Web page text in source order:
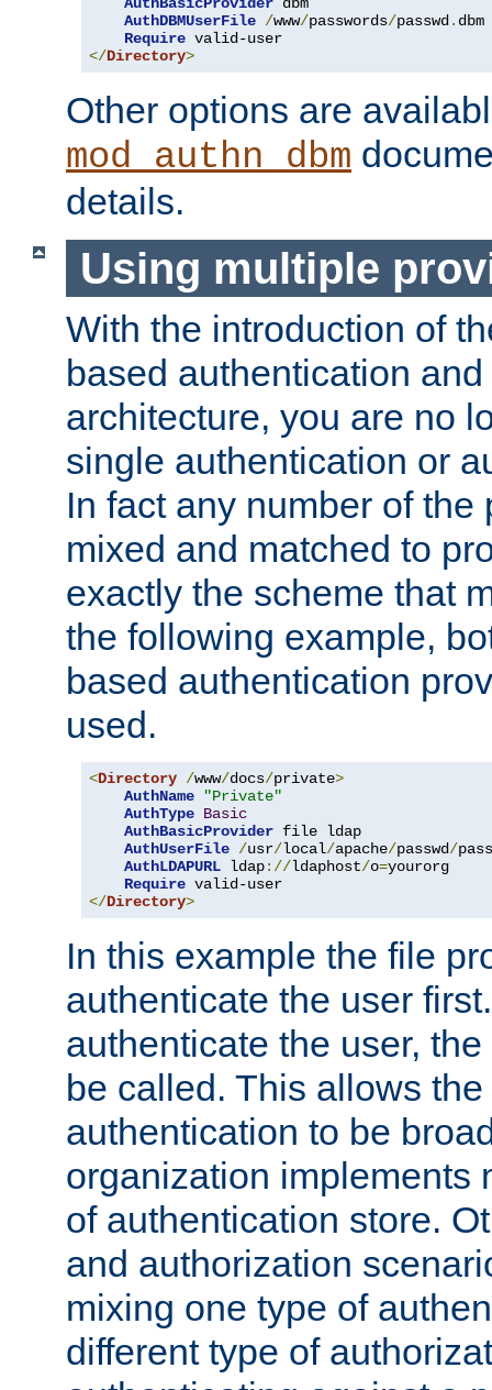
AuthDBMUserFile /www/passwords/passwd . dbm
Require
</Directory>
Other options are
mod_authn_dbm
details.
Using multiple
With the introduction of
based authentication
architecture, you are no
single authentication or
In fact any number of the
mixed and matched to
exactly the scheme that
the following example,
based authentication
used.
<Directory /www/docs/private>
AuthName
"Private"
AuthType Basic
AuthBasicProvider file ldap
AuthUserFile /usr/local/apache/passwd/
AuthLDAPURL ldap://ldaphost/o=yourorg
Require
</Directory>
In this example the file
authenticate the user
authenticate the user,
be called. This allows
authentication to be
organization implements
of authentication store.
and authorization
mixing one type of
different type of